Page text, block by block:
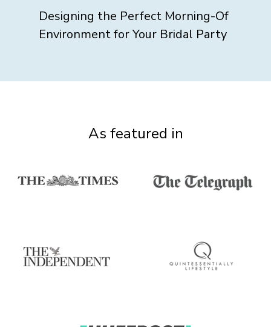
Designing the Perfect Morning-Of
Environment for Your Bridal Party
As featured in